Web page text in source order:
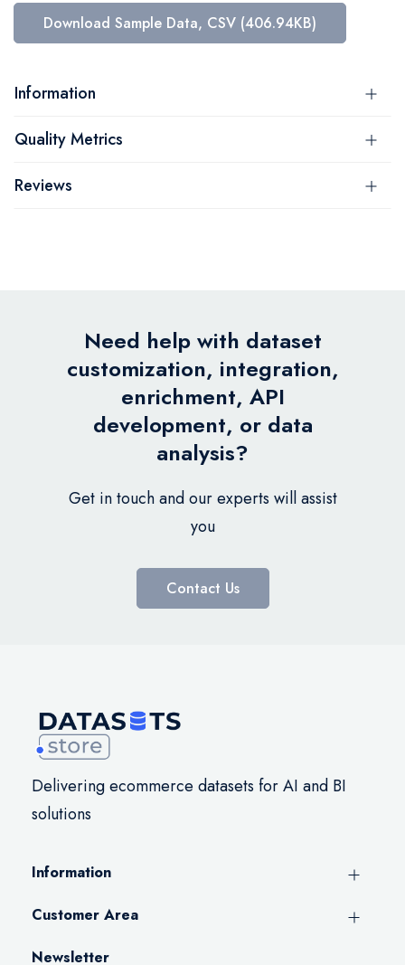
Download Sample Data, CSV (406.94KB)
Information
Quality Metrics
Reviews
Need help with dataset
customization, integration,
enrichment, API
development, or data
analysis?
Get in touch and our experts will assist
you
Contact Us
Delivering ecommerce datasets for AI and BI
solutions
Information
Customer Area
Newsletter